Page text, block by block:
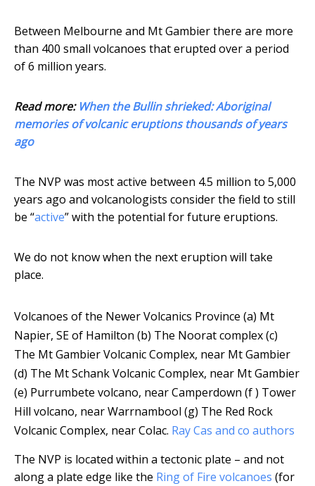
Between Melbourne and Mt Gambier there are more
than 400 small volcanoes that erupted over a period
of 6 million years.
Read more: When the Bullin shrieked: Aboriginal
memories of volcanic eruptions thousands of years
ago
The NVP was most active between 4.5 million to 5,000
years ago and volcanologists consider the field to still
be “active” with the potential for future eruptions.
We do not know when the next eruption will take
place.
Volcanoes of the Newer Volcanics Province (a) Mt
Napier, SE of Hamilton (b) The Noorat complex (c)
The Mt Gambier Volcanic Complex, near Mt Gambier
(d) The Mt Schank Volcanic Complex, near Mt Gambier
(e) Purrumbete volcano, near Camperdown (f ) Tower
Hill volcano, near Warrnambool (g) The Red Rock
Volcanic Complex, near Colac. Ray Cas and co authors
The NVP is located within a tectonic plate – and not
along a plate edge like the Ring of Fire volcanoes (for